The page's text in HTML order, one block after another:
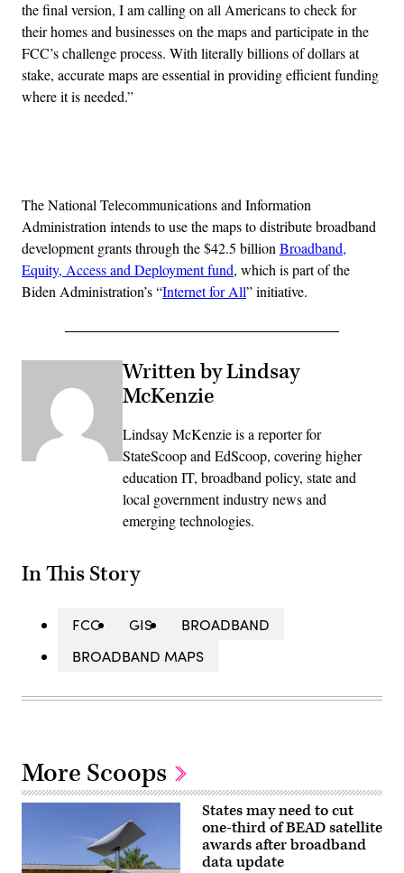
the final version, I am calling on all Americans to check for
their homes and businesses on the maps and participate in the
FCC’s challenge process. With literally billions of dollars at
stake, accurate maps are essential in providing efficient funding
where it is needed.”
The National Telecommunications and Information
Administration intends to use the maps to distribute broadband
development grants through the $42.5 billionBroadband,
Equity, Access and Deployment fund, which is part of the
Biden Administration’s “Internet for All” initiative.
Written by Lindsay
McKenzie
Lindsay McKenzie is a reporter for
StateScoop and EdScoop, covering higher
education IT, broadband policy, state and
local government industry news and
emerging technologies.
In This Story
FCC GIS
BROADBAND
BROADBAND MAPS
More Scoops
States may need to cut
one-third of BEAD satellite
awards after broadband
data update